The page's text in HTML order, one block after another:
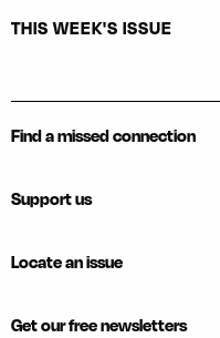
THIS WEEK'S ISSUE
Find a missed connection
Support us
Locate an issue
Get our free newsletters